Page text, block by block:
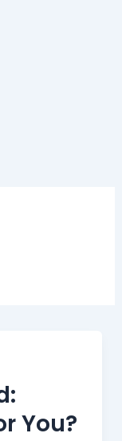
You?